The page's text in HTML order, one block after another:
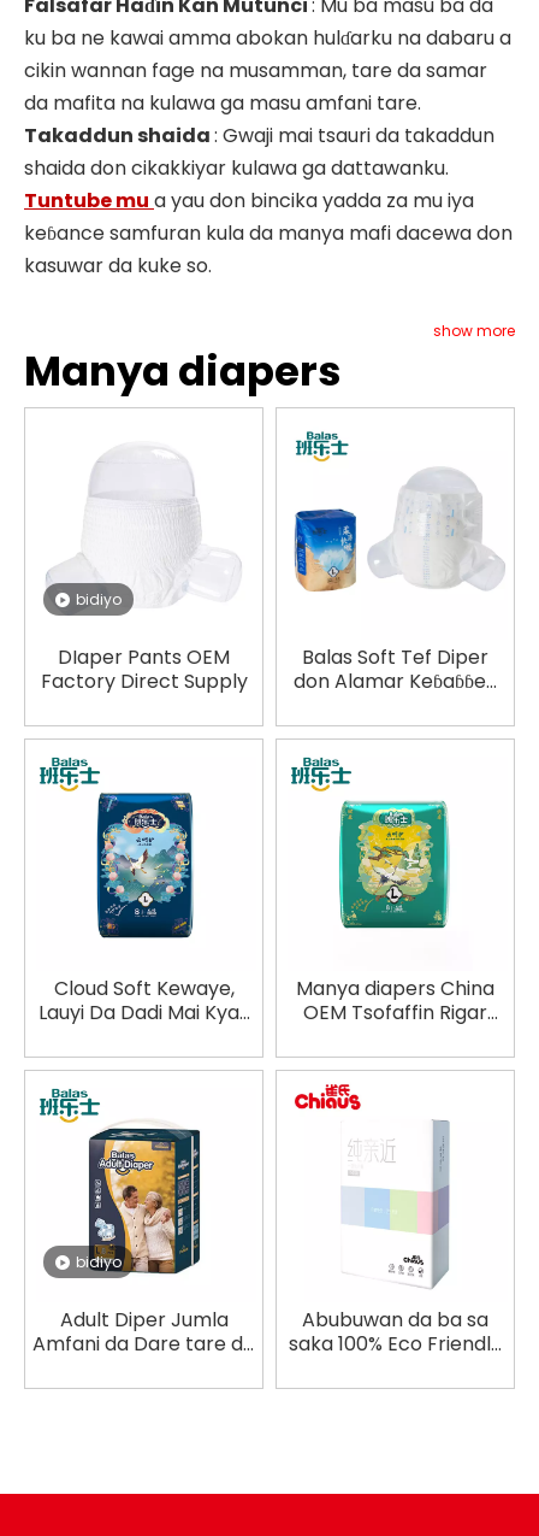
ku ba ne kawai amma abokan hulɗarku na dabaru a
cikin wannan fage na musamman, tare da samar
da mafita na kulawa ga masu amfani tare.
Takaddun shaida: Gwaji mai tsauri da takaddun
shaida don cikakkiyar kulawa ga dattawanku.
Tuntube mu a yau don bincika yadda za mu iya
keɓance samfuran kula da manya mafi dacewa don
kasuwar da kuke so.
show more
Manya diapers
bidiyo
DIaper Pants OEM
Factory Direct Supply
Balas Soft Tef Diper
don Alamar Keɓaɓɓen
Cloud Soft Kewaye,
Lauyi Da Dadi Mai Kyau
Manya diapers China
OEM Tsofaffin Rigar
bidiyo
Adult Diper Jumla
Amfani da Dare tare da
Abubuwan da ba sa
saka 100% Eco Friendly
wando Jumla